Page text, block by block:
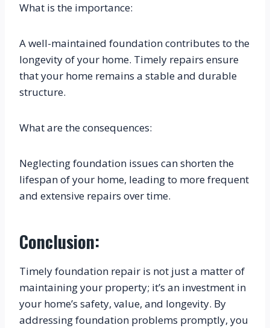
What is the importance:
A well-maintained foundation contributes to the
longevity of your home. Timely repairs ensure
that your home remains a stable and durable
structure.
What are the consequences:
Neglecting foundation issues can shorten the
lifespan of your home, leading to more frequent
and extensive repairs over time.
Conclusion:
Timely foundation repair is not just a matter of
maintaining your property; it’s an investment in
your home’s safety, value, and longevity. By
addressing foundation problems promptly, you